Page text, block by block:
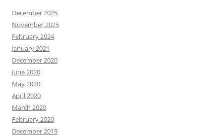
December 2025
November 2025
February 2024
January 2021
December 2020
June 2020
May 2020
April 2020
March 2020
February 2020
December 2019